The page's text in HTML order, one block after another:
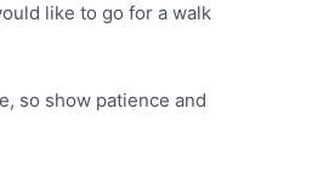
like to go for a walk
so show patience and